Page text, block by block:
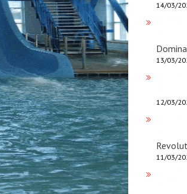
14/03/
13/03/
12/03/
11/03/